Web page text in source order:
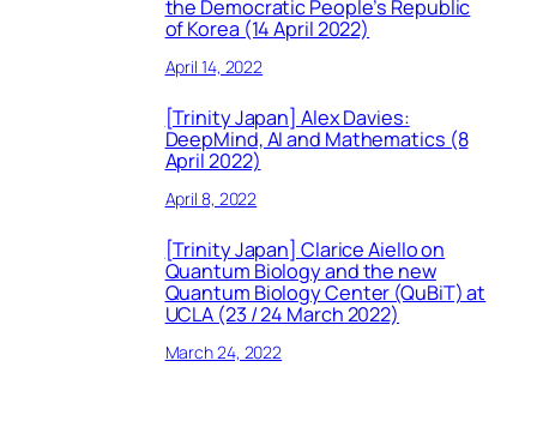
the Democratic People’s Republic
of Korea (14 April 2022)
April 14, 2022
[Trinity Japan] Alex Davies:
DeepMind, AI and Mathematics (8
April 2022)
April 8, 2022
[Trinity Japan] Clarice Aiello on
Quantum Biology and the new
Quantum Biology Center (QuBiT) at
UCLA (23 / 24 March 2022)
March 24, 2022